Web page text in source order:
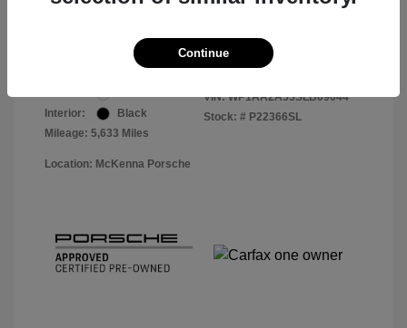
$56,113
Interior:
Black
Mileage: 5,633 Miles
VIN: WP1AA2A55SLB09044
Stock: # P22366SL
Location: McKenna Porsche
Continue